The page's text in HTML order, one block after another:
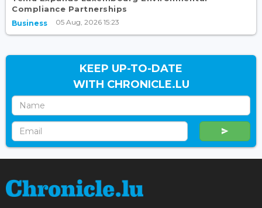
Compliance Partnerships
Business 05 Aug, 2026 15:23
KEEP UP-TO-DATE
WITH CHRONICLE.LU